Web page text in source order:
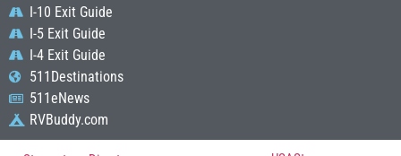
I-10 Exit Guide
I-5 Exit Guide
I-4 Exit Guide
511Destinations
511eNews
RVBuddy.com